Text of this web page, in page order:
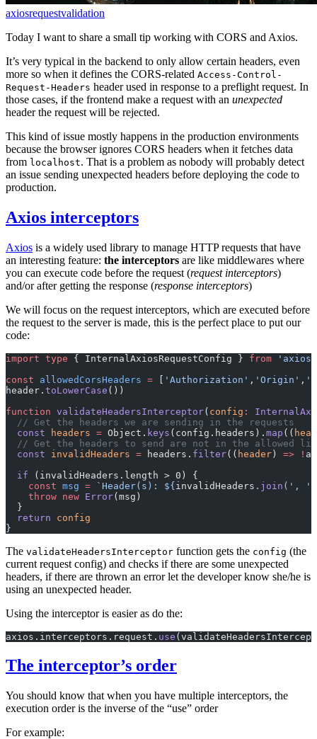
axiosrequestvalidation
Today I want to share a small tip working with CORS and Axios.
It’s very typical in the backend to only allow certain headers, even
more so when it defines the CORS-related Access-Control-
Request-Headers header used in response to a preflight request. In
those cases, if the frontend make a request with an unexpected
header the request will be rejected.
This kind of issue mostly happens in the production environments
because the browser ignores CORS headers when it fetches data
from localhost. That is a problem as nobody will probably detect
an issue sending unexpected headers before deploying the code to
production.
Axios interceptors
Axios is a widely used library to manage HTTP requests that have
an interesting feature: the interceptors are like middlewares where
you can execute code before the request (request interceptors)
and/or after getting the response (response interceptors)
We will focus on the request interceptors, which are executed before
the request to the server is made, this is the perfect place to put our
code:
import type { InternalAxiosRequestConfig } from 'axios'
const allowedCorsHeaders = 'Authorization' , 'Origin' ,
header. toLowerCase ())
function validateHeadersInterceptor( config :
  // Get the headers we are sending in the requests
  const
headers = Object. keys (config.headers). map ((
// Get the headers to send are not in the allowed
  const
invalidHeaders = headers. filter(( header ) => !
  if
(invalidHeaders.length > 0) {
    const
msg = `Header(s): ${ invalidHeaders . join ( ', '
    throw
new Error(msg)
  }
  return
config
}
The validateHeadersInterceptor function gets the config (the
current request config) and checks if there are some unexpected
headers, if there are thrown an error let the developer know she/he is
using an unexpected header.
Using the interceptor is easier as do the:
axios.interceptors.request. use
The interceptor’s order
You should know that when you have multiple interceptors, the
execution order is the inverse of the “use” order
For example: